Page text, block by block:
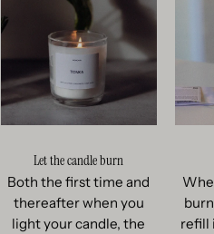
Let the candle burn
Both the first time and
thereafter when you
light your candle, the
refill